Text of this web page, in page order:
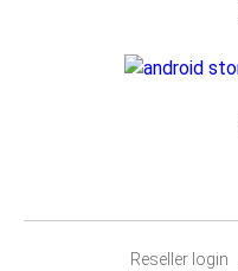
Reseller login